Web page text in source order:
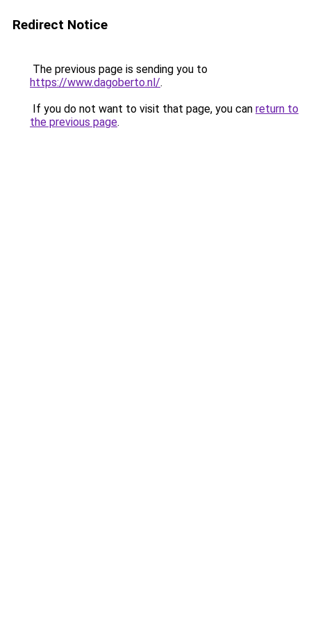
Redirect Notice
The previous page is sending you to
https://www.dagoberto.nl/.
If you do not want to visit that page, you can return to
the previous page.